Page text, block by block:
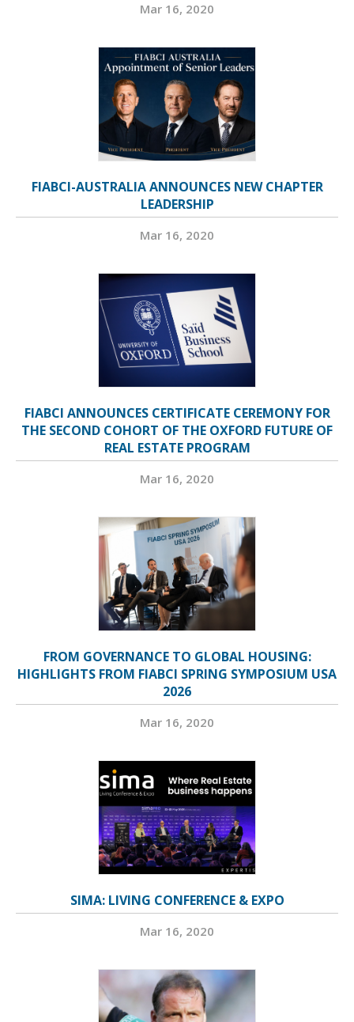
Mar 16, 2020
FIABCI-AUSTRALIA ANNOUNCES NEW CHAPTER
LEADERSHIP
Mar 16, 2020
FIABCI ANNOUNCES CERTIFICATE CEREMONY FOR
THE SECOND COHORT OF THE OXFORD FUTURE OF
REAL ESTATE PROGRAM
Mar 16, 2020
FROM GOVERNANCE TO GLOBAL HOUSING:
HIGHLIGHTS FROM FIABCI SPRING SYMPOSIUM USA
2026
Mar 16, 2020
SIMA: LIVING CONFERENCE & EXPO
Mar 16, 2020